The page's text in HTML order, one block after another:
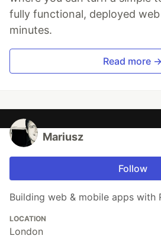
fully functional, deployed
minutes.
Read more →
Mariusz
Follow
Building web & mobile apps with
LOCATION
London